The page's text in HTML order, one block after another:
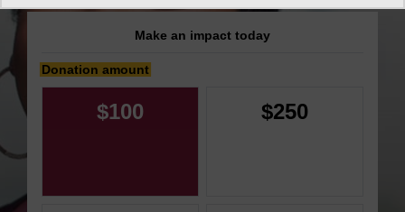
Make an impact today
Donation amount
$100 $250